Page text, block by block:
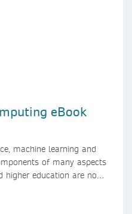
eBook
machine learning and
of many aspects
higher education are no